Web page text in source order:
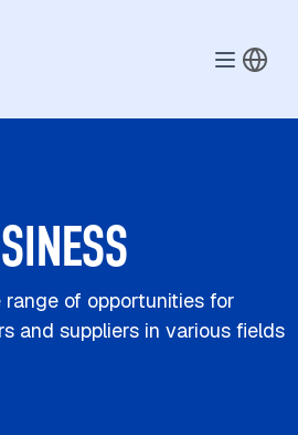
range of opportunities for
and suppliers in various fields